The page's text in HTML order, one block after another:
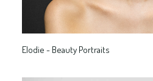
Elodie - Beauty Portraits